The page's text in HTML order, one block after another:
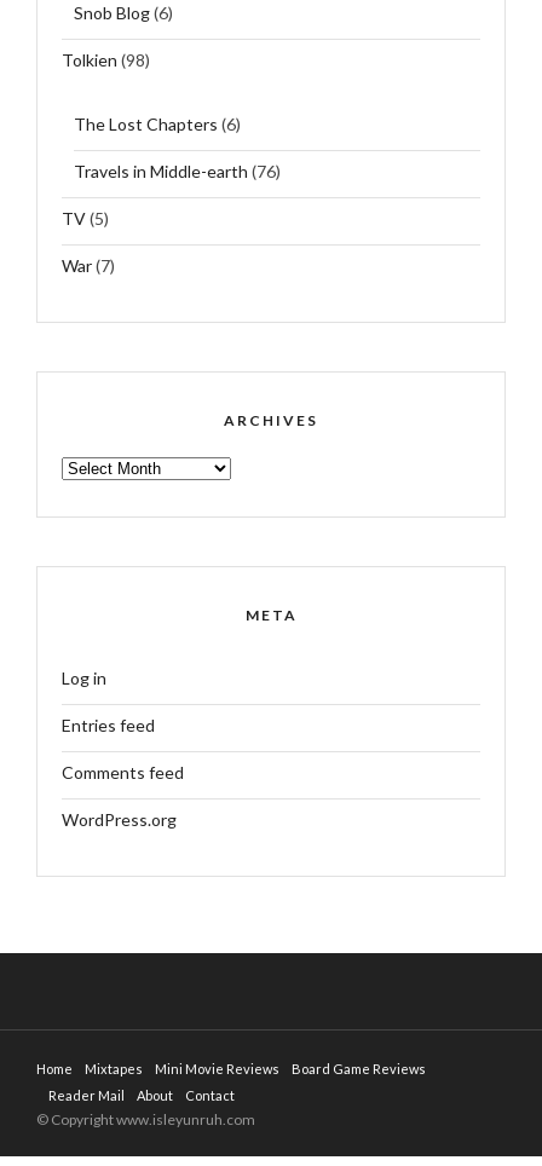
Snob Blog(6)
Tolkien (98)
The Lost Chapters (6)
Travels in Middle-earth (76)
TV(5)
War(7)
ARCHIVES
ARCHIVES
META
Log in
Entries feed
Comments feed
WordPress.org
Home Mixtapes Mini Movie Reviews
Board Game Reviews
Reader Mail
About Contact
© Copyright www.isleyunruh.com